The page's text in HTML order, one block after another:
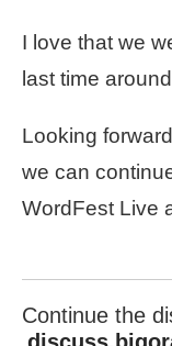
I love that we
last time around
Looking
we can
WordFest Live
Continue the